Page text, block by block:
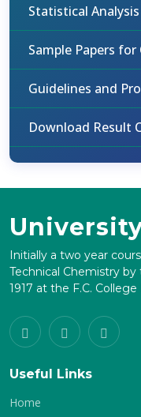
Statistical
Sample Papers
Guidelines and
Download Result
Initially a two year
Technical Chemistry
1917 at the F.C. College
Useful Links
Home